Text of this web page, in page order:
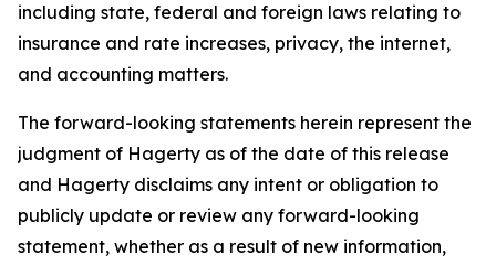
including state, federal and foreign laws relating to
insurance and rate increases, privacy, the internet,
and accounting matters.
The forward-looking statements herein represent the
judgment of Hagerty as of the date of this release
and Hagerty disclaims any intent or obligation to
publicly update or review any forward-looking
statement, whether as a result of new information,